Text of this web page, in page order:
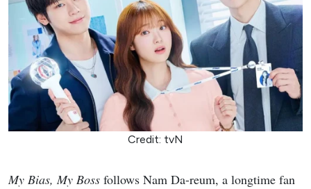
Credit: tvN
My Bias, My Boss follows Nam Da-reum, a longtime fan